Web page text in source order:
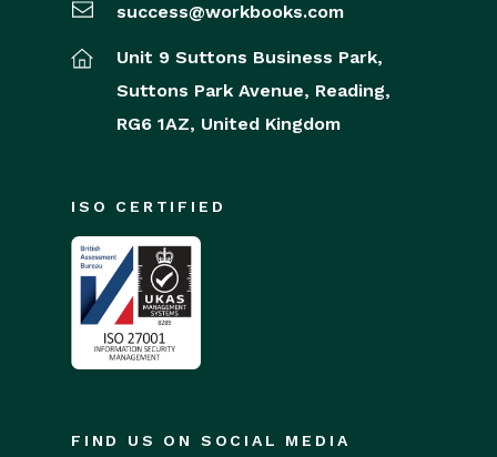
success@workbooks.com
Unit 9 Suttons Business Park,
Suttons Park Avenue, Reading,
RG6 1AZ, United Kingdom
ISO CERTIFIED
FIND US ON SOCIAL MEDIA